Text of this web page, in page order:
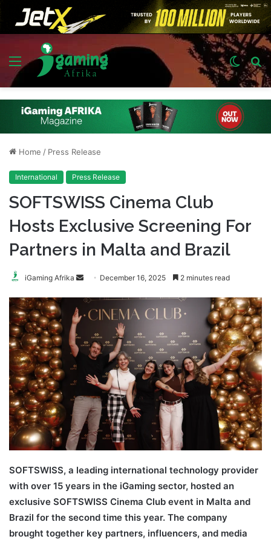
Menu
Switch
skin
Home / Press Release
International Press Release
SOFTSWISS Cinema Club
Hosts Exclusive Screening For
Partners in Malta and Brazil
iGaming Afrika
Send December 16, 2025 2 minutes read
SOFTSWISS, a leading international technology provider
with over 15 years in the iGaming sector, hosted an
exclusive SOFTSWISS Cinema Club event in Malta and
Brazil for the second time this year. The company
brought together key partners, influencers, and media